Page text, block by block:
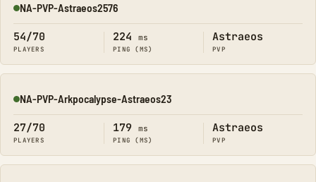
Online
NA-PVP-Astraeos2576
54/70
PLAYERS
224 ms
PING (MS)
Astraeos
PVP
Online
NA-PVP-Arkpocalypse-Astraeos23
27/70
PLAYERS
179 ms
PING (MS)
Astraeos
PVP